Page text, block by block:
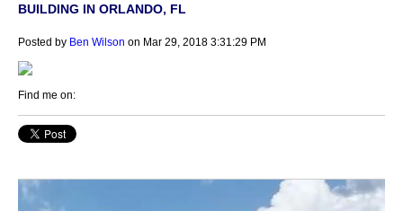
BUILDING IN ORLANDO, FL
Posted by Ben Wilson on Mar 29, 2018 3:31:29 PM
Find me on: